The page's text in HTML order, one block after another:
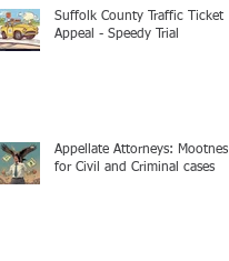
Suffolk County Traffic Ticket
Appeal - Speedy Trial
Appellate Attorneys: Mootness
for Civil and Criminal cases